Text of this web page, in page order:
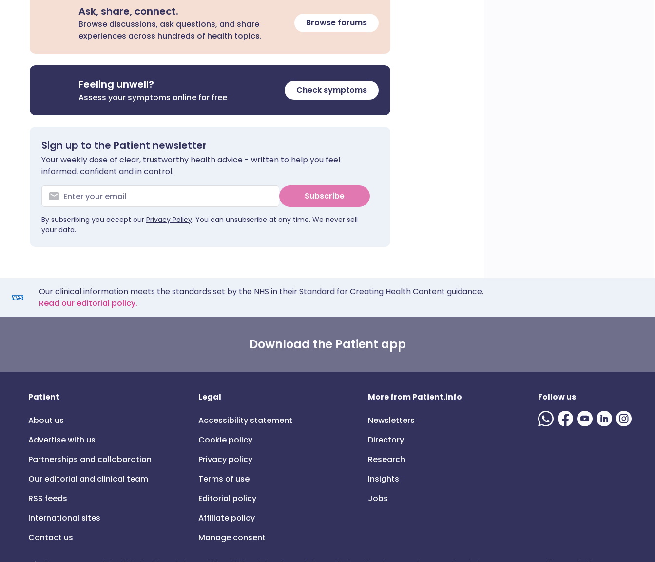
Ask, share, connect.
Browse discussions, ask questions, and share
experiences across hundreds of health topics.
Browse forums
Feeling unwell?
Assess your symptoms online for free
Check symptoms
Sign up to the Patient newsletter
Your weekly dose of clear, trustworthy health advice - written to help you feel
informed, confident and in control.
Subscribe
By subscribing you accept our Privacy Policy. You can unsubscribe at any time. We never sell
your data.
Our clinical information meets the standards set by the NHS in their Standard for Creating Health Content guidance.
Read our editorial policy.
Download the Patient app
Patient
About us
Advertise with us
Partnerships and collaboration
Our editorial and clinical team
RSS feeds
International sites
Contact us
Legal
Accessibility statement
Cookie policy
Privacy policy
Terms of use
Editorial policy
Affiliate policy
Manage consent
More from Patient.info
Newsletters
Directory
Research
Insights
Jobs
Follow us